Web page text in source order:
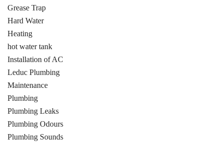
Grease Trap
Hard Water
Heating
hot water tank
Installation of AC
Leduc Plumbing
Maintenance
Plumbing
Plumbing Leaks
Plumbing Odours
Plumbing Sounds